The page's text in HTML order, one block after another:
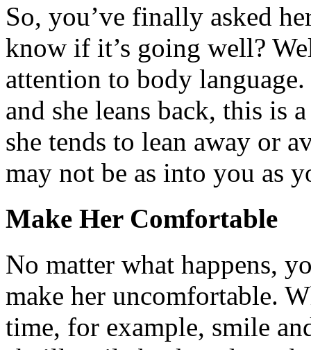
So, you’ve finally asked
know if it’s going well?
attention to body
and she leans back, this is
she tends to lean away or
may not be as into you as
Make Her Comfortable
No matter what happens,
make her uncomfortable.
time, for example, smile